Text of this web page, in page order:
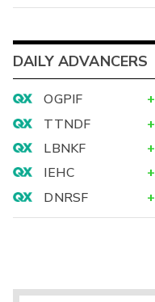
DAILY ADVANCERS
OGPIF +
TTNDF
+
LBNKF
+
IEHC
+
DNRSF
+